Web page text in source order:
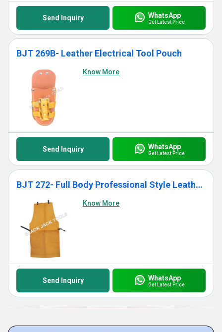
Send Inquiry WhatsApp
Get Latest Price
BJT 269B- Leather Electrical Tool Pouch
Know More
Send Inquiry WhatsApp
Get Latest Price
BJT 272- Full Body Professional Style Leather Apron
Know More
Send Inquiry WhatsApp
Get Latest Price